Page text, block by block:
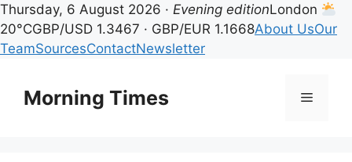
Thursday, 6 August 2026 · Evening editionLondon
20°CGBP/USD 1.3467 · GBP/EUR 1.1668About UsOur
TeamSourcesContactNewsletter
contentMorning Times Menu